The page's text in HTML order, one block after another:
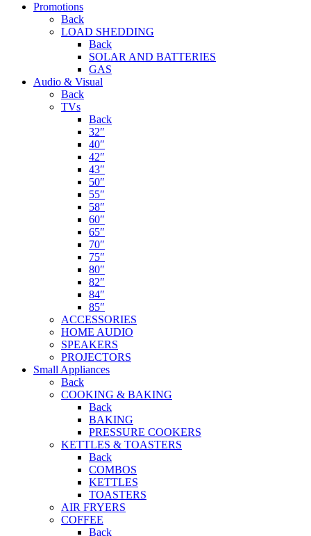
Promotions
Back
LOAD SHEDDING
Back
SOLAR AND BATTERIES
GAS
Audio & Visual
Back
TVs
Back
32″
40″
42″
43″
50″
55″
58″
60″
65″
70″
75″
80″
82″
84″
85″
ACCESSORIES
HOME AUDIO
SPEAKERS
PROJECTORS
Small Appliances
Back
COOKING & BAKING
Back
BAKING
PRESSURE COOKERS
KETTLES & TOASTERS
Back
COMBOS
KETTLES
TOASTERS
AIR FRYERS
COFFEE
Back